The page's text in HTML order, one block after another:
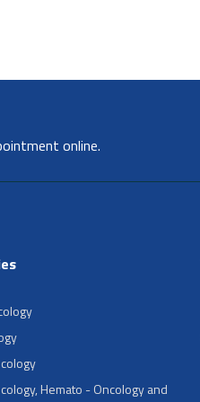
online.
Hemato - Oncology and